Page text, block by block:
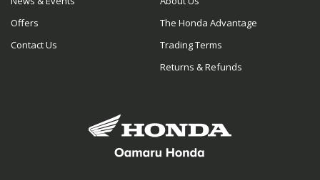
Offers
Contact Us
The Honda Advantage
Trading Terms
Returns & Refunds